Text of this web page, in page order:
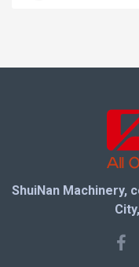
Advanced
higher power
Four-wheel
and stable
Double blade
improved
ShuiNan Machinery,